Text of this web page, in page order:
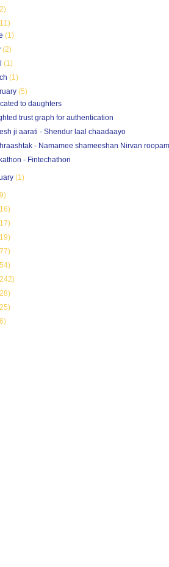
(1)
(2)
(1)
(1)
(5)
to daughters
trust graph for authentication
ji aarati - Shendur laal chaadaayo
- Namamee shameeshan Nirvan roopam
- Fintechathon
(1)